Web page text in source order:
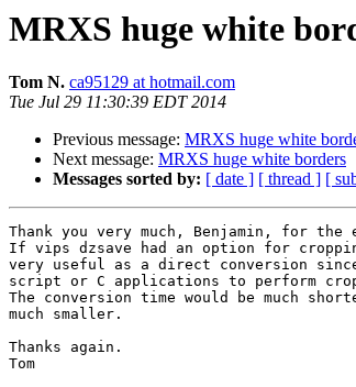
MRXS huge white
Tom N. ca95129 at hotmail.com
Tue Jul 29 11:30:39 EDT 2014
Previous message: MRXS huge white
Next message: MRXS huge white borders
Messages sorted by: [ date ] [ thread ] [
Thank you very much, Benjamin, for the
If vips dzsave had an option for
very useful as a direct conversion
script or C applications to perform
The conversion time would be much
much smaller.
Thanks again.
Tom